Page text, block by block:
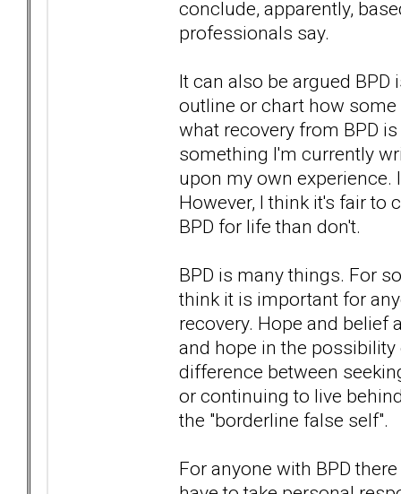
conclude, apparently,
professionals say.
It can also be argued
outline or chart how some
what recovery from BPD
something I'm currently
upon my own experience.
However, I think it's fair to
BPD for life than don't.
BPD is many things. For
think it is important for
recovery. Hope and belief
and hope in the
difference between
or continuing to live
the "borderline false self".
For anyone with BPD